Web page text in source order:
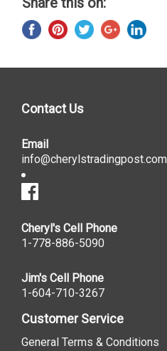
Contact Us
Email
info@cherylstradingpost.com
Cheryl's Cell Phone
1-778-886-5090
Jim's Cell Phone
1-604-710-3267
Customer Service
General Terms & Conditions